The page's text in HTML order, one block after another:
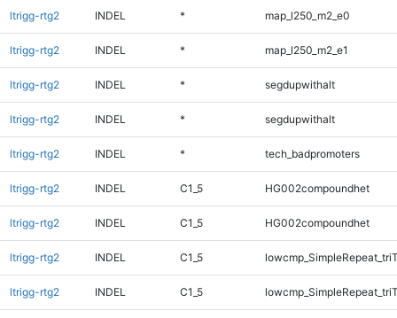
ltrigg-rtg2 INDEL * map_l250_m2_e0
ltrigg-rtg2 INDEL * map_l250_m2_e1
ltrigg-rtg2 INDEL * segdupwithalt
ltrigg-rtg2 INDEL * segdupwithalt
ltrigg-rtg2 INDEL * tech_badpromoters
ltrigg-rtg2 INDEL C1_5 HG002compoundhet
ltrigg-rtg2 INDEL C1_5 HG002compoundhet
ltrigg-rtg2 INDEL C1_5
ltrigg-rtg2 INDEL C1_5